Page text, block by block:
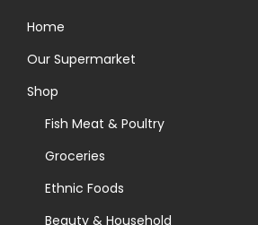
c
h
Home
Our Supermarket
Shop
Fish Meat & Poultry
Groceries
Ethnic Foods
Beauty & Household